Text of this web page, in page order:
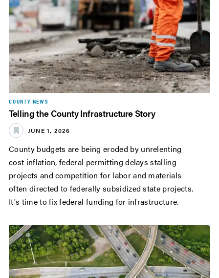
COUNTY NEWS
Telling the County Infrastructure Story
JUNE 1, 2026
County budgets are being eroded by unrelenting
cost inflation, federal permitting delays stalling
projects and competition for labor and materials
often directed to federally subsidized state projects.
It's time to fix federal funding for infrastructure.